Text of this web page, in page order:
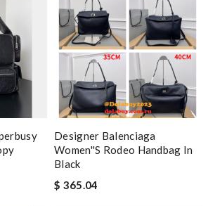
Designer Balenciaga
Women''s Rodeo Handbag In
Black
$ 365.04